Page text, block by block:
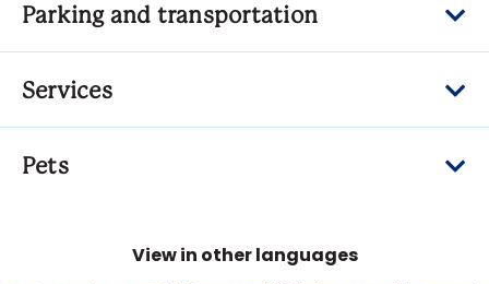
Parking and transportation
Services
Pets
View in other languages